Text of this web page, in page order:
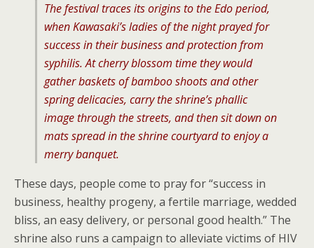
The festival traces its origins to the Edo period,
when Kawasaki’s ladies of the night prayed for
success in their business and protection from
syphilis. At cherry blossom time they would
gather baskets of bamboo shoots and other
spring delicacies, carry the shrine’s phallic
image through the streets, and then sit down on
mats spread in the shrine courtyard to enjoy a
merry banquet.
These days, people come to pray for “success in
business, healthy progeny, a fertile marriage, wedded
bliss, an easy delivery, or personal good health.” The
shrine also runs a campaign to alleviate victims of HIV